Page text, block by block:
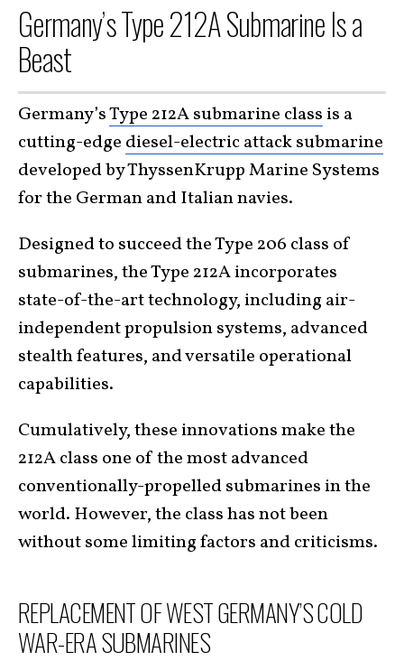
Germany’s Type 212A Submarine Is a
Beast
Germany’sType 212A submarine class is a
cutting-edge diesel-electric attack submarine
developed by ThyssenKrupp Marine Systems
for the German and Italian navies.
Designed to succeed the Type 206 class of
submarines, the Type 212A incorporates
state-of-the-art technology, including air-
independent propulsion systems, advanced
stealth features, and versatile operational
capabilities.
Cumulatively, these innovations make the
212A class one of the most advanced
conventionally-propelled submarines in the
world. However, the class has not been
without some limiting factors and criticisms.
REPLACEMENT OF WEST GERMANY’S COLD
WAR-ERA SUBMARINES